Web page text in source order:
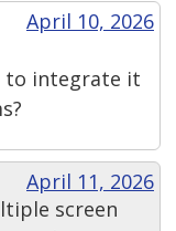
April 10, 2026
to integrate it
April 11, 2026
screen